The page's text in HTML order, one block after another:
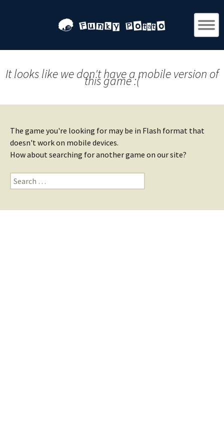
It looks like we don't have a mobile version of
this game :(
The game you're looking for may be in Flash format that
doesn't work on mobile devices.
How about searching for another game on our site?
Search
for: